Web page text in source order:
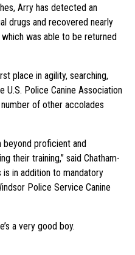
Arry has detected an
drugs and recovered nearly
was able to be returned
place in agility, searching,
U.S. Police Canine Association
of other accolades
beyond proficient and
their training,” said Chatham-
is in addition to mandatory
Police Service Canine
a very good boy.